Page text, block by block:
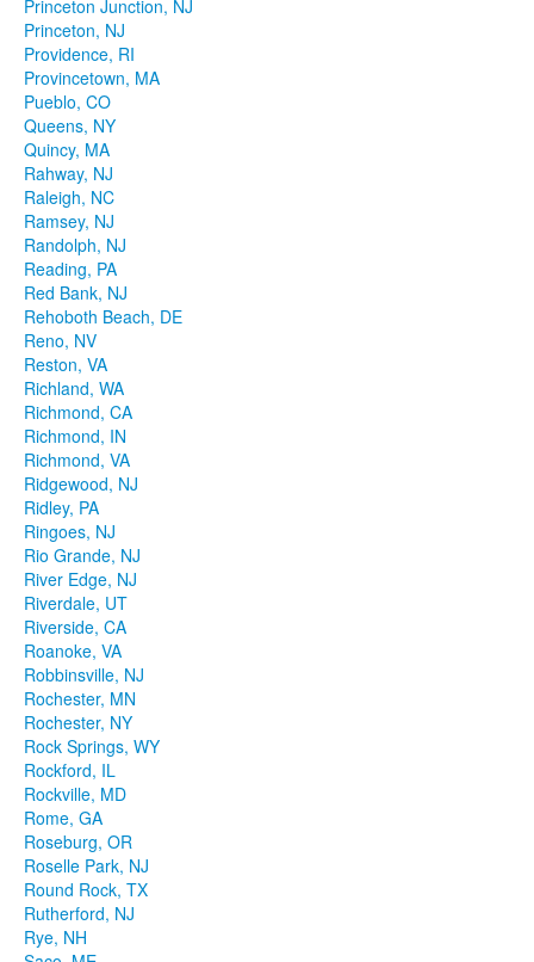
Princeton Junction, NJ
Princeton, NJ
Providence, RI
Provincetown, MA
Pueblo, CO
Queens, NY
Quincy, MA
Rahway, NJ
Raleigh, NC
Ramsey, NJ
Randolph, NJ
Reading, PA
Red Bank, NJ
Rehoboth Beach, DE
Reno, NV
Reston, VA
Richland, WA
Richmond, CA
Richmond, IN
Richmond, VA
Ridgewood, NJ
Ridley, PA
Ringoes, NJ
Rio Grande, NJ
River Edge, NJ
Riverdale, UT
Riverside, CA
Roanoke, VA
Robbinsville, NJ
Rochester, MN
Rochester, NY
Rock Springs, WY
Rockford, IL
Rockville, MD
Rome, GA
Roseburg, OR
Roselle Park, NJ
Round Rock, TX
Rutherford, NJ
Rye, NH